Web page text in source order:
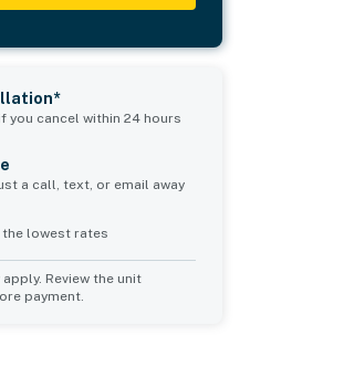
you cancel within 24 hours
a call, text, or email away
lowest rates
Review the unit
payment.